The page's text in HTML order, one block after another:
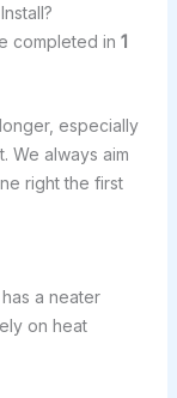
completed in 1
especially
We always aim
right the first
a neater
on heat